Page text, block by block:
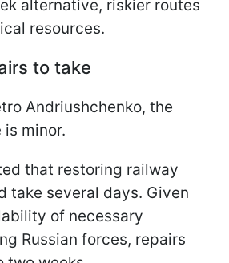
alternative, riskier routes
resources.
to take
Andriushchenko, the
minor.
that restoring railway
take several days. Given
of necessary
Russian forces, repairs